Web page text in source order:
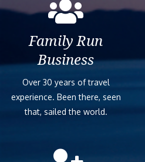
Family Run
Business
Over 30 years of travel
experience. Been there, seen
that, sailed the world.